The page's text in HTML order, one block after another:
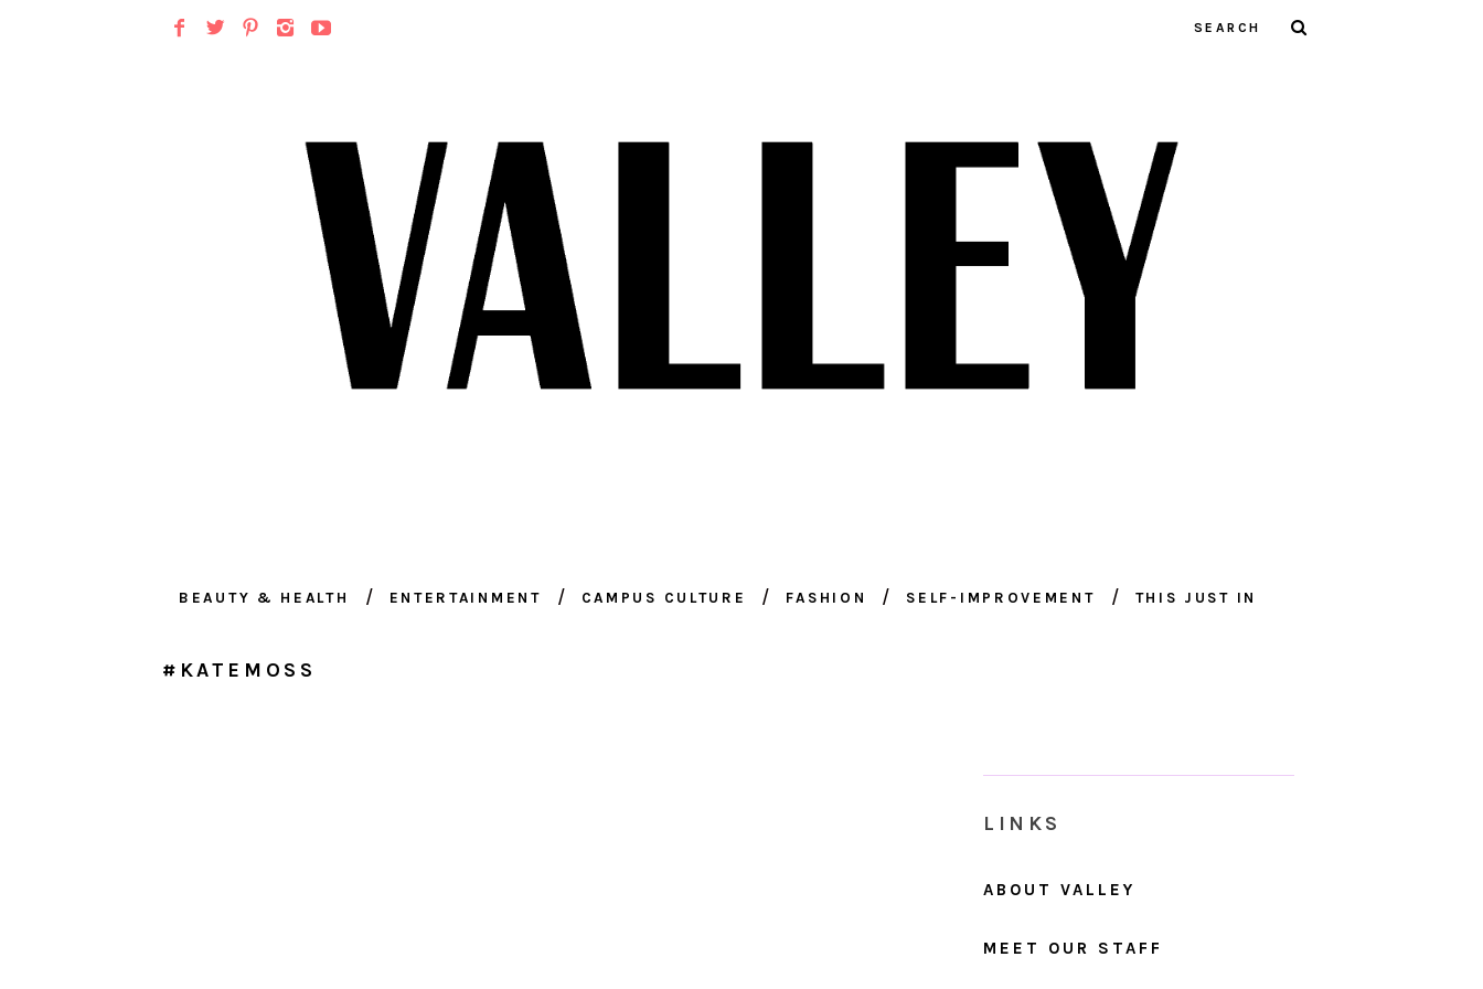
BEAUTY & HEALTH ENTERTAINMENT CAMPUS CULTURE FASHION SELF-IMPROVEMENT THIS JUST IN
#KATEMOSS
LINKS
ABOUT VALLEY
MEET OUR STAFF